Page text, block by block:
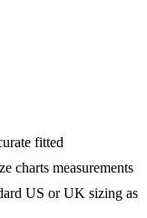
fitted
charts measurements
US or UK sizing as